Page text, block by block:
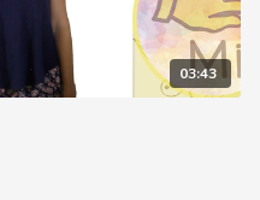
03:43